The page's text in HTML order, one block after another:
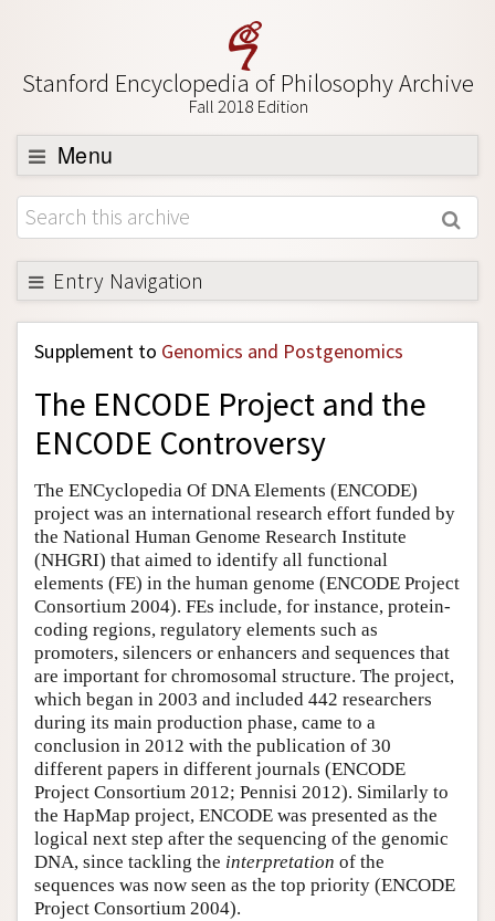
Stanford Encyclopedia of Philosophy Archive
Fall 2018 Edition
Menu
Browse
About
Support SEP
Entry Navigation
Back to Entry
Entry Contents
Entry Bibliography
Academic Tools
Friends PDF Preview
Author and Citation Info
Supplement to Genomics and Postgenomics
The ENCODE Project and the
ENCODE Controversy
The ENCyclopedia Of DNA Elements (ENCODE)
project was an international research effort funded by
the National Human Genome Research Institute
(NHGRI) that aimed to identify all functional
elements (FE) in the human genome (ENCODE Project
Consortium 2004). FEs include, for instance, protein-
coding regions, regulatory elements such as
promoters, silencers or enhancers and sequences that
are important for chromosomal structure. The project,
which began in 2003 and included 442 researchers
during its main production phase, came to a
conclusion in 2012 with the publication of 30
different papers in different journals (ENCODE
Project Consortium 2012; Pennisi 2012). Similarly to
the HapMap project, ENCODE was presented as the
logical next step after the sequencing of the genomic
DNA, since tackling the interpretation of the
sequences was now seen as the top priority (ENCODE
Project Consortium 2004).